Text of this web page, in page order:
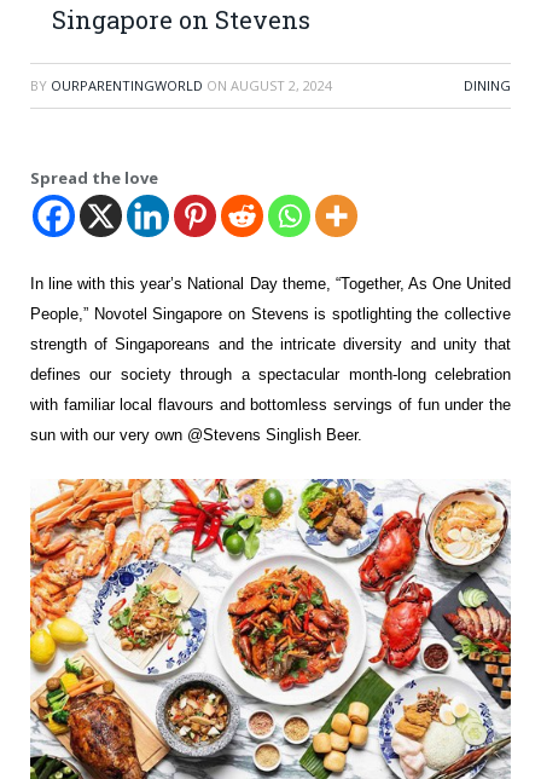
Singapore on Stevens
BY OURPARENTINGWORLD ON AUGUST 2, 2024 DINING
Spread the love
In line with this year’s National Day theme, “Together, As One United
People,” Novotel Singapore on Stevens is spotlighting the collective
strength ofSingaporeans and the intricate diversity and unity that
defines our society through aspectacular month-long celebration
with familiar local flavours and bottomless servings of fun under the
sun with our very own @Stevens Singlish Beer.